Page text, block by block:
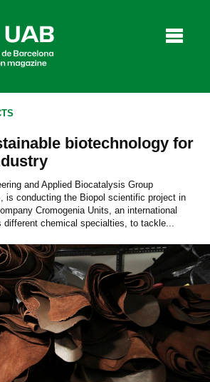
Català
biotechnology for
and Applied Biocatalysis Group
is conducting the Biopol scientific project in
Cromogenia Units, an international
different chemical specialties, to tackle...